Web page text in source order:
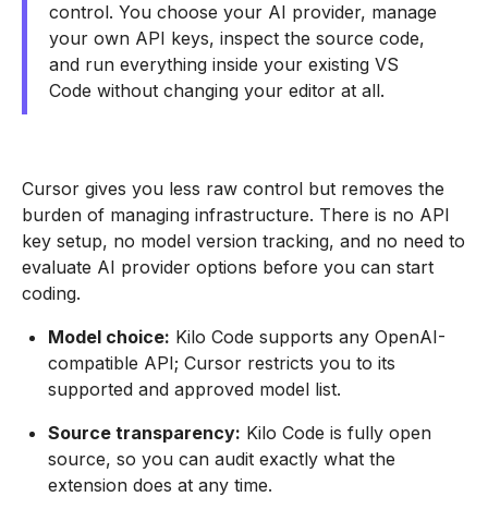
control. You choose your AI provider, manage
your own API keys, inspect the source code,
and run everything inside your existing VS
Code without changing your editor at all.
Cursor gives you less raw control but removes the
burden of managing infrastructure. There is no API
key setup, no model version tracking, and no need to
evaluate AI provider options before you can start
coding.
Model choice: Kilo Code supports any OpenAI-
compatible API; Cursor restricts you to its
supported and approved model list.
Source transparency: Kilo Code is fully open
source, so you can audit exactly what the
extension does at any time.